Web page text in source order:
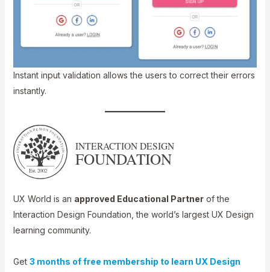
Instant input validation allows the users to correct their errors
instantly.
UX World is an approved Educational Partnerof the
Interaction Design Foundation, the world’s largest UX Design
learning community.
Get 3 months of free membership to learn UX Design